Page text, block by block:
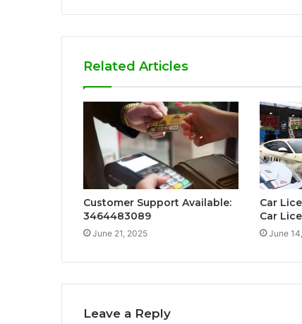
Related Articles
Customer Support Available:
3464483089
June 21, 2025
Car
Car
June
Leave a Reply